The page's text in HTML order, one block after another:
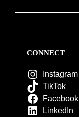
CONNECT
Instagram
TikTok
Facebook
LinkedIn